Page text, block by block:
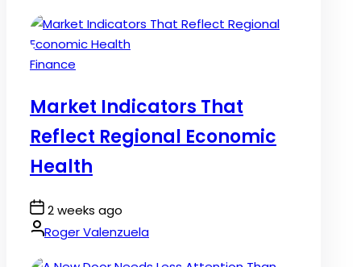
Posted
Finance
Market Indicators That
Reflect Regional Economic
Health
Post
Date
2 weeks ago
By:Roger Valenzuela